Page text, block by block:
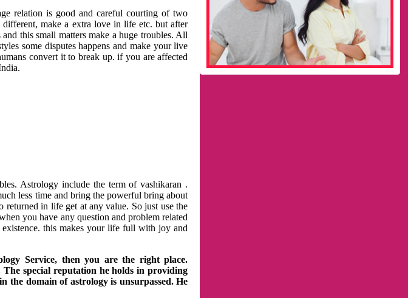
relation is good and careful courting of two
make a extra love in life etc. but after
this small matters make a huge troubles. All
some disputes happens and make your live
convert it to break up. if you are affected
Astrology include the term of vashikaran .
less time and bring the powerful bring about
returned in life get at any value. So just use the
you have any question and problem related
this makes your life full with joy and
Service, then you are the right place.
special reputation he holds in providing
domain of astrology is unsurpassed. He